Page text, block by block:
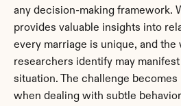
any decision-making framework.
provides valuable insights into
every marriage is unique, and
researchers identify may
situation. The challenge
when dealing with subtle